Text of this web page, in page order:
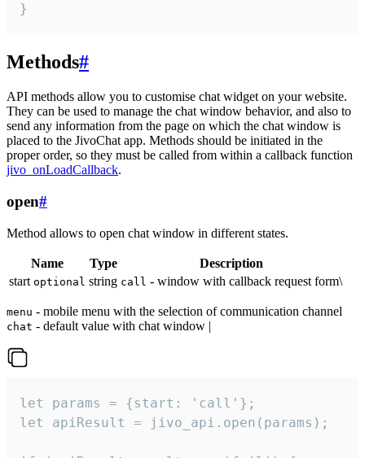
}
Methods#
API methods allow you to customise chat widget on your website.
They can be used to manage the chat window behavior, and also to
send any information from the page on which the chat window is
placed to the JivoChat app. Methods should be initiated in the
proper order, so they must be called from within a callback function
jivo_onLoadCallback.
open#
Method allows to open chat window in different states.
Name Type
Description
start optional string call - window with callback request form\
menu - mobile menu with the selection of communication channel
chat - default value with chat window |
let params = {start: 'call'};
let apiResult = jivo_api.open(params);